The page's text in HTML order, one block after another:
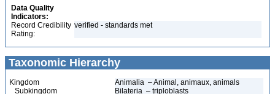
Data Quality
Indicators:
Record Credibility
Rating:
verified - standards met
Taxonomic Hierarchy
Kingdom
Animalia – Animal, animaux, animals
Subkingdom
Bilateria – triploblasts